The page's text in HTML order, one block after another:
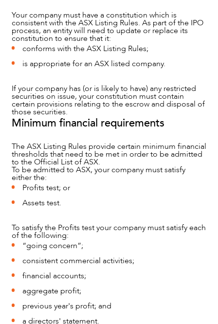
CAREERS
Your company must have a constitution which is
consistent with the ASX Listing Rules. As part of the IPO
process, an entity will need to update or replace its
constitution to ensure that it:
conforms with the ASX Listing Rules;
is appropriate for an ASX listed company.
If your company has (or is likely to have) any restricted
securities on issue, your constitution must contain
certain provisions relating to the escrow and disposal of
those securities.
Minimum financial requirements
The ASX Listing Rules provide certain minimum financial
thresholds that need to be met in order to be admitted
to the Official List of ASX.
To be admitted to ASX, your company must satisfy
either the:
Profits test; or
Assets test.
To satisfy the Profits test your company must satisfy each
of the following:
“going concern”;
consistent commercial activities;
financial accounts;
aggregate profit;
previous year's profit; and
a directors' statement.